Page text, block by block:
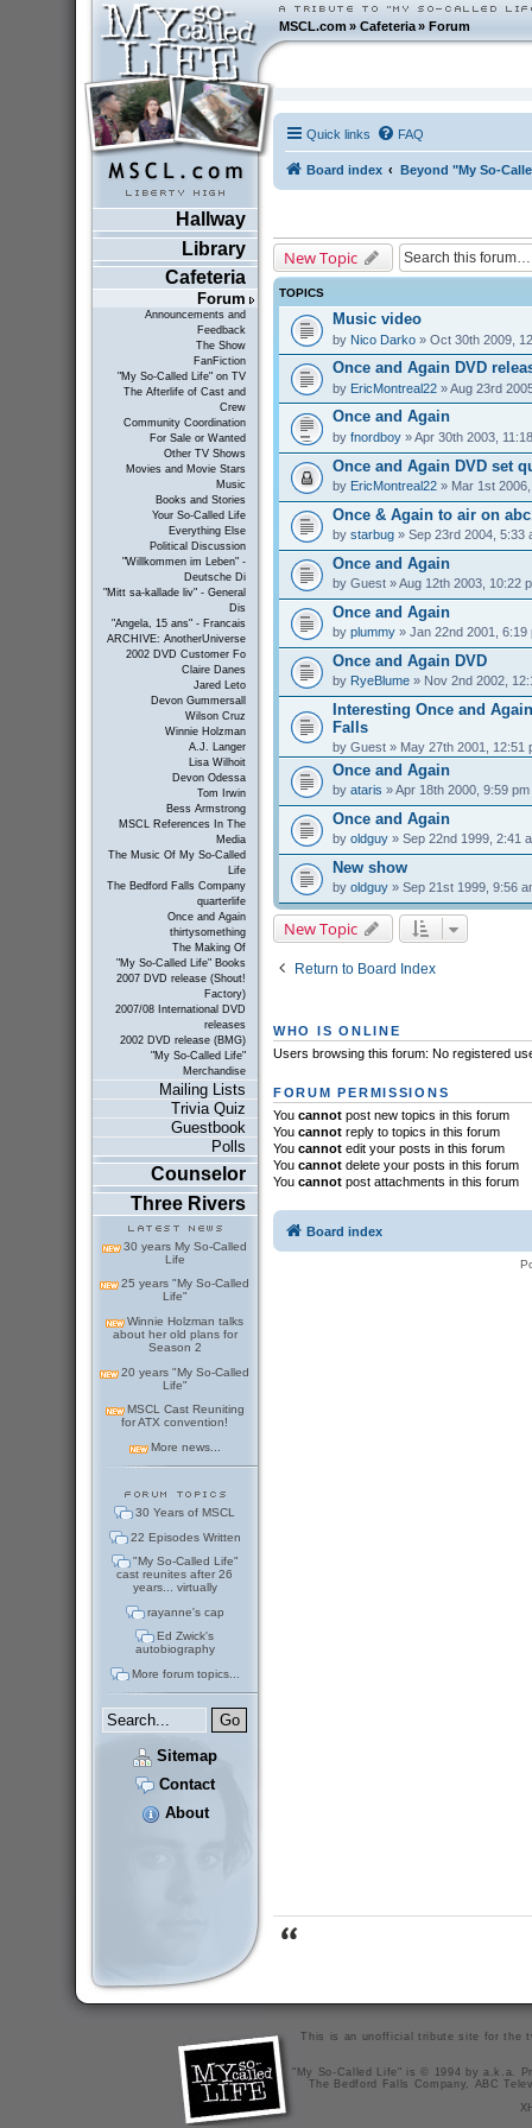
MSCL.com»Cafeteria »Forum
Hallway
Library
Cafeteria
Forum
Announcements and
Feedback
The Show
FanFiction
"My So-Called Life" on TV
The Afterlife of Cast and
Crew
Community Coordination
For Sale or Wanted
Other TV Shows
Movies and Movie Stars
Music
Books and Stories
Your So-Called Life
Everything Else
Political Discussion
"Willkommen im Leben" -
Deutsche Di
"Mitt sa-kallade liv" - General
Dis
"Angela, 15 ans" - Francais
ARCHIVE: AnotherUniverse
2002 DVD Customer Fo
Claire Danes
Jared Leto
Devon Gummersall
Wilson Cruz
Winnie Holzman
A.J. Langer
Lisa Wilhoit
Devon Odessa
Tom Irwin
Bess Armstrong
MSCL References In The
Media
The Music Of My So-Called
Life
The Bedford Falls Company
quarterlife
Once and Again
thirtysomething
The Making Of
"My So-Called Life" Books
2007 DVD release (Shout!
Factory)
2007/08 International DVD
releases
2002 DVD release (BMG)
"My So-Called Life"
Merchandise
Mailing Lists
Trivia Quiz
Guestbook
Polls
Counselor
Three Rivers
30 years My So-Called
Life
25 years "My So-Called
Life"
Winnie Holzman talks
about her old plans for
Season 2
20 years "My So-Called
Life"
MSCL Cast Reuniting
for ATX convention!
More news...
30 Years of MSCL
22 Episodes Written
"My So-Called Life"
cast reunites after 26
years... virtually
rayanne's cap
Ed Zwick's
autobiography
More forum topics...
Sitemap
Contact
About
Quick links FAQ
Board index Beyond "My So-
New Topic
TOPICS
Music video
by Nico Darko» Oct 30th 2009,
Once and Again DVD
by EricMontreal22» Aug 23rd
Once and Again
by fnordboy» Apr 30th 2003,
Once and Again DVD set
by EricMontreal22» Mar 1st
Once & Again to air on
by starbug» Sep 23rd 2004, 5:33
Once and Again
by Guest» Aug 12th 2003, 10:22
Once and Again
by plummy» Jan 22nd 2001, 6:19
Once and Again DVD
by RyeBlume» Nov 2nd 2002,
Interesting Once and
Falls
by Guest» May 27th 2001, 12:51
Once and Again
by ataris » Apr 18th 2000, 9:59 pm
Once and Again
by oldguy» Sep 22nd 1999, 2:41
New show
by oldguy» Sep 21st 1999, 9:56
New Topic
Return to Board Index
WHO IS ONLINE
Users browsing this forum: No registered
FORUM PERMISSIONS
You cannotpost new topics in this forum
You cannotreply to topics in this forum
You cannotedit your posts in this forum
You cannotdelete your posts in this forum
You cannotpost attachments in this forum
Board index
This is an unofficial tribute site for the
"My So-Called Life" is © 1994 by a.k.a.
The Bedford Falls Company, ABC